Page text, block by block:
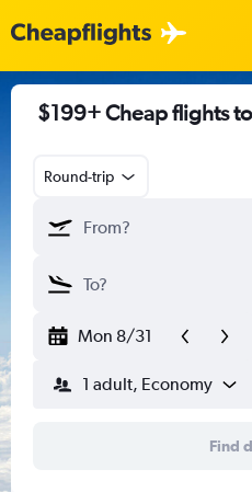
$199+ Cheap flights
Round-trip
Mon 8/31
1 adult, Economy
Find